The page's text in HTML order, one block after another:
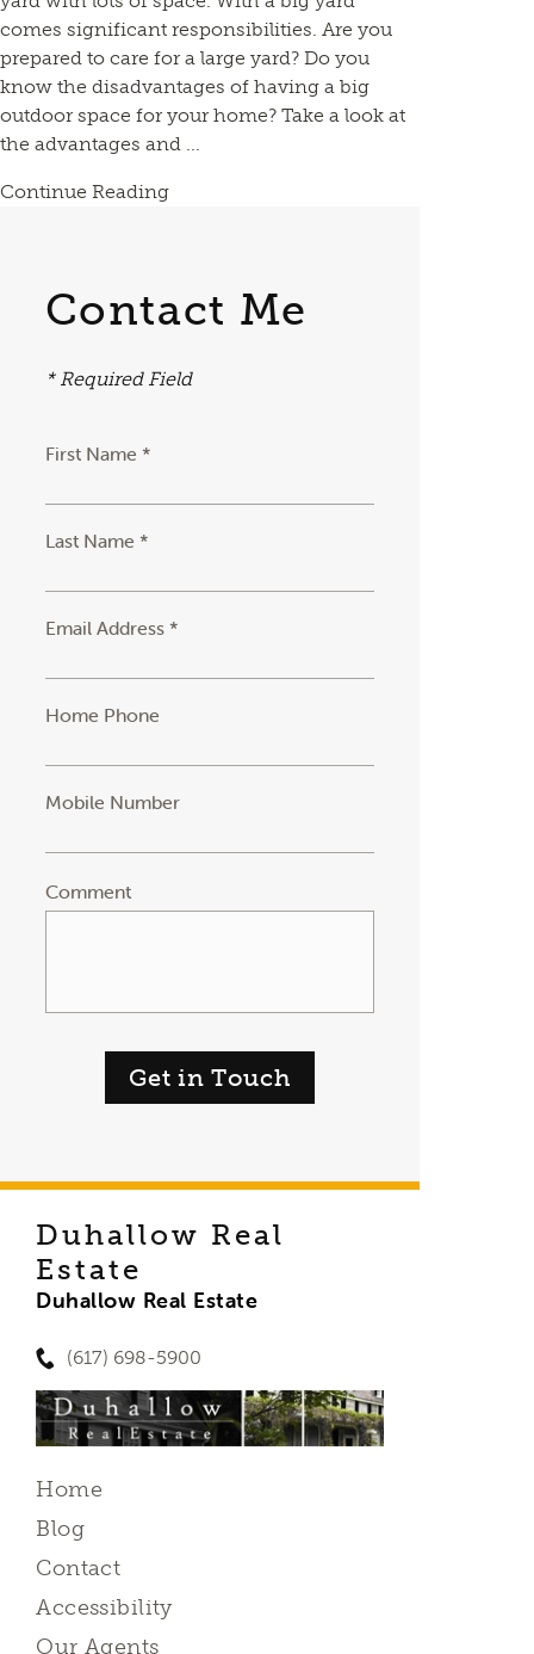
comes significant responsibilities. Are you
prepared to care for a large yard? Do you
know the disadvantages of having a big
outdoor space for your home? Take a look at
the advantages and ...
Continue Reading
Contact Me
* Required Field
First Name *
Last Name *
Email Address *
Home Phone
Mobile Number
Comment
Get in Touch
Duhallow Real
Estate
Duhallow Real Estate
(617) 698-5900
Home
Blog
Contact
Accessibility
Our Agents